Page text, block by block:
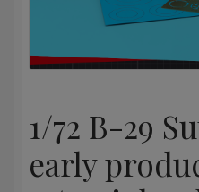
1/72 B-29
early